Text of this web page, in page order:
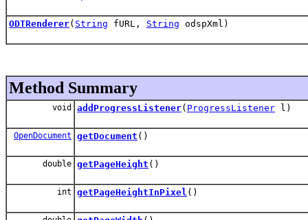
ODTRenderer( String fURL, String odspXml)
Method Summary
void addProgressListener( ProgressListener l)
OpenDocument getDocument ()
double getPageHeight ()
int getPageHeightInPixel ()